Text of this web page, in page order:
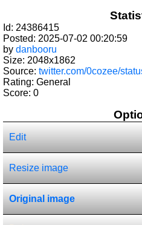
Id: 24386415
Posted: 2025-07-02 00:20:59
by danbooru
Size: 2048x1862
Source: twitter.com/0cozee/
Rating: General
Score: 0
Edit
Resize image
Original image